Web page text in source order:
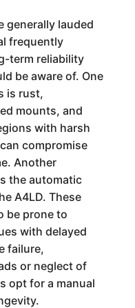
generally lauded
frequently
term reliability
be aware of. One
is rust,
mounts, and
with harsh
compromise
Another
the automatic
A4LD. These
be prone to
with delayed
failure,
or neglect of
opt for a manual